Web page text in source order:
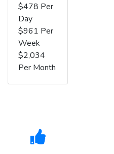
$478 Per
Day
$961 Per
Week
$2,034
Per Month